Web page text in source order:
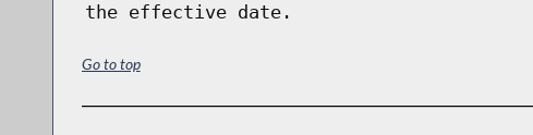
the effective date.
Go to top